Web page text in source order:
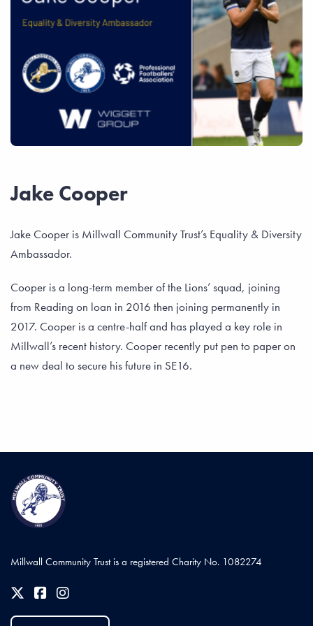
Jake Cooper
Jake Cooper is Millwall Community Trust’s Equality & Diversity
Ambassador.
Cooper is a long-term member of the Lions’ squad, joining
from Reading on loan in 2016 then joining permanently in
2017. Cooper is a centre-half and has played a key role in
Millwall’s recent history. Cooper recently put pen to paper on
a new deal to secure his future in SE16.
Millwall Community Trust is a registered Charity No. 1082274